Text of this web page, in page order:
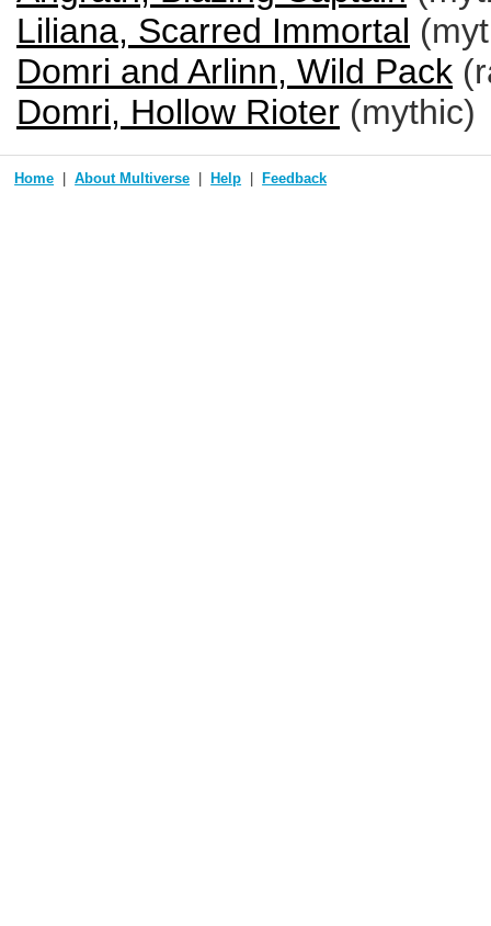
Liliana, Scarred Immortal
Domri and Arlinn, Wild Pack
Domri, Hollow Rioter (mythic)
Home About Multiverse Help Feedback